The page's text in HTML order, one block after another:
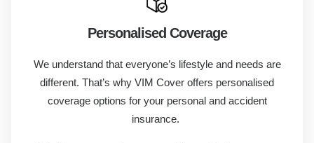
Personalised Coverage
We understand that everyone’s lifestyle and needs are
different. That’s why VIM Cover offers personalised
coverage options for your personal and accident
insurance.